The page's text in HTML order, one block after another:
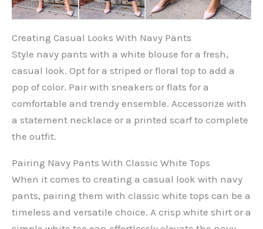
Creating Casual Looks With Navy Pants
Style navy pants with a white blouse for a fresh,
casual look. Opt for a striped or floral top to add a
pop of color. Pair with sneakers or flats for a
comfortable and trendy ensemble. Accessorize with
a statement necklace or a printed scarf to complete
the outfit.
Pairing Navy Pants With Classic White Tops
When it comes to creating a casual look with navy
pants, pairing them with classic white tops can be a
timeless and versatile choice. A crisp white shirt or a